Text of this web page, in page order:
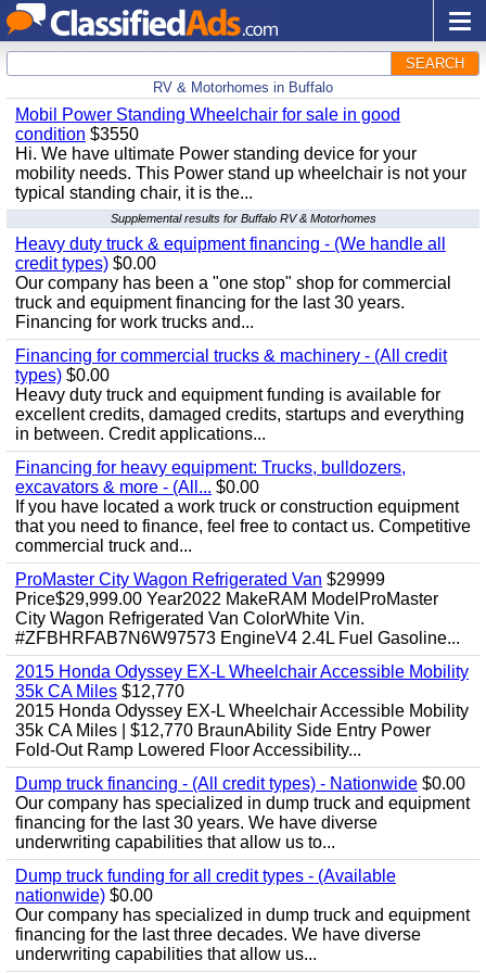
SEARCH
RV & Motorhomes in Buffalo
Mobil Power Standing Wheelchair for sale in good
condition $3550
Hi. We have ultimate Power standing device for your
mobility needs. This Power stand up wheelchair is not your
typical standing chair, it is the...
Supplemental results for Buffalo RV & Motorhomes
Heavy duty truck & equipment financing - (We handle all
credit types) $0.00
Our company has been a "one stop" shop for commercial
truck and equipment financing for the last 30 years.
Financing for work trucks and...
Financing for commercial trucks & machinery - (All credit
types) $0.00
Heavy duty truck and equipment funding is available for
excellent credits, damaged credits, startups and everything
in between. Credit applications...
Financing for heavy equipment: Trucks, bulldozers,
excavators & more - (All... $0.00
If you have located a work truck or construction equipment
that you need to finance, feel free to contact us. Competitive
commercial truck and...
ProMaster City Wagon Refrigerated Van $29999
Price$29,999.00 Year2022 MakeRAM ModelProMaster
City Wagon Refrigerated Van ColorWhite Vin.
#ZFBHRFAB7N6W97573 EngineV4 2.4L Fuel Gasoline...
2015 Honda Odyssey EX-L Wheelchair Accessible Mobility
35k CA Miles $12,770
2015 Honda Odyssey EX-L Wheelchair Accessible Mobility
35k CA Miles | $12,770 BraunAbility Side Entry Power
Fold-Out Ramp Lowered Floor Accessibility...
Dump truck financing - (All credit types) - Nationwide $0.00
Our company has specialized in dump truck and equipment
financing for the last 30 years. We have diverse
underwriting capabilities that allow us to...
Dump truck funding for all credit types - (Available
nationwide) $0.00
Our company has specialized in dump truck and equipment
financing for the last three decades. We have diverse
underwriting capabilities that allow us...